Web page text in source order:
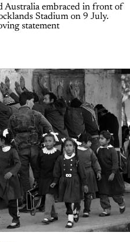
Australia embraced in front of
Stadium on 9 July.
statement